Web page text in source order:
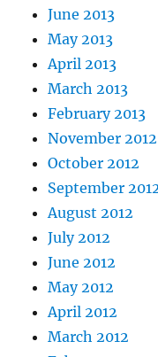
June 2013
May 2013
April 2013
March 2013
February 2013
November 2012
October 2012
September
August 2012
July 2012
June 2012
May 2012
April 2012
March 2012